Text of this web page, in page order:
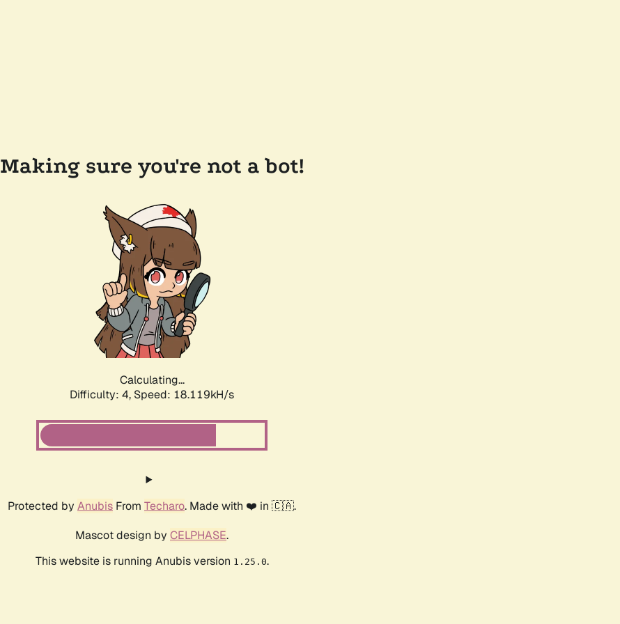
Making sure you're not a bot!
Calculating...
Difficulty: 4, Speed: 18.119kH/s
Protected by Anubis From Techaro. Made with ❤️ in 🇨🇦.
Mascot design by CELPHASE.
This website is running Anubis version 1.25.0.